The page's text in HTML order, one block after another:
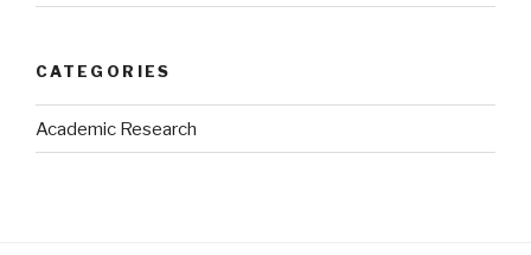
CATEGORIES
Academic Research